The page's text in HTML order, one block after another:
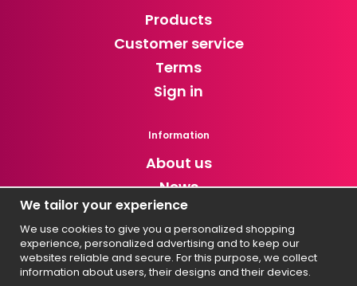
Products
Customer service
Terms
Sign in
Information
About us
News
Newsletter
Get exclusive discounts and news!
We tailor your experience
We use cookies to give you a personalized shopping
experience, personalized advertising and to keep our
websites reliable and secure. For this purpose, we collect
information about users, their designs and their devices.